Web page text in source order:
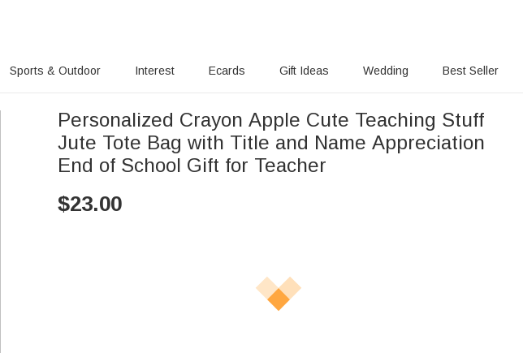
Sports & Outdoor Interest Ecards Gift Ideas Wedding Best Seller
Personalized Crayon Apple Cute Teaching Stuff
Jute Tote Bag with Title and Name Appreciation
End of School Gift for Teacher
$23.00